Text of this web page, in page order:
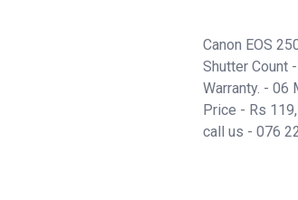
Canon EOS
Shutter Count
Warranty. - 06
Price - Rs
call us - 076